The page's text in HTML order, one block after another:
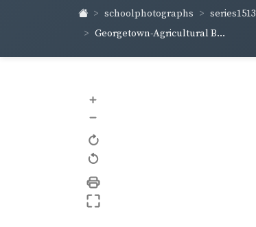
schoolphotographs series1513
Georgetown-Agricultural B...
+
–